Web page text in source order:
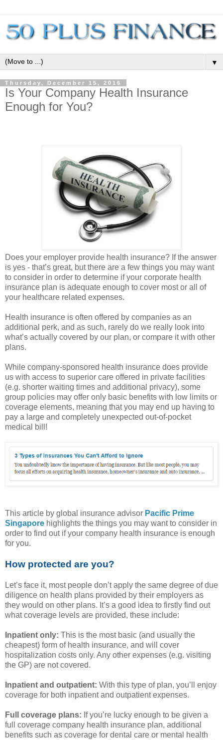
▼
Thursday, December 15, 2016
Is Your Company Health Insurance
Enough for You?
Does your employer provide health insurance? If the answer
is yes - that’s great, but there are a few things you may want
to consider in order to determine if your corporate health
insurance plan is adequate enough to cover most or all of
your healthcare related expenses.
Health insurance is often offered by companies as an
additional perk, and as such, rarely do we really look into
what’s actually covered by our plan, or compare it with other
plans.
While company-sponsored health insurance does provide
us with access to superior care offered in private facilities
(e.g. shorter waiting times and additional privacy), some
group policies may offer only basic benefits with low limits or
coverage elements, meaning that you may end up having to
pay a large and completely unexpected out-of-pocket
medical bill!
This article by global insurance advisor Pacific Prime
Singapore highlights the things you may want to consider in
order to find out if your company health insurance is enough
for you.
How protected are you?
Let’s face it, most people don’t apply the same degree of due
diligence on health plans provided by their employers as
they would on other plans. It’s a good idea to firstly find out
what coverage levels are provided, these include:
Inpatient only: This is the most basic (and usually the
cheapest) form of health insurance, and will cover
hospitalization costs only. Any other expenses (e.g. visiting
the GP) are not covered.
Inpatient and outpatient: With this type of plan, you’ll enjoy
coverage for both inpatient and outpatient expenses.
Full coverage plans: If you’re lucky enough to be given a
full coverage company health insurance plan, additional
benefits such as coverage for dental care or mental health